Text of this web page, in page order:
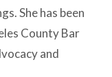
She has been
County Bar
and